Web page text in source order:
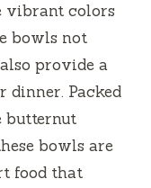
vibrant colors
bowls not
provide a
Packed
butternut
bowls are
food that